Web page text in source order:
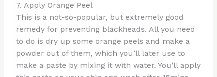
7. Apply Orange Peel
This is a not-so-popular, but extremely good
remedy for preventing blackheads. All you need
to do is dry up some orange peels and make a
powder out of them, which you’ll later use to
make a paste by mixing it with water. You’ll apply